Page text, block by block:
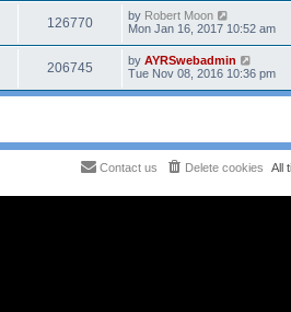
126770 by Robert Moon
Mon Jan 16, 2017 10:52 am
206745 by AYRSwebadmin
Tue Nov 08, 2016 10:36 pm
All
Delete cookies
Contact us